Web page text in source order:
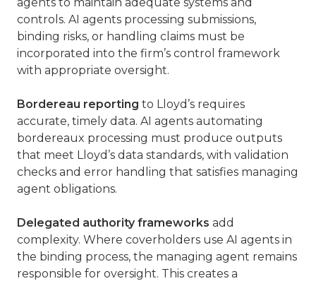
controls. AI agents processing submissions,
binding risks, or handling claims must be
incorporated into the firm’s control framework
with appropriate oversight.
Bordereau reporting to Lloyd’s requires
accurate, timely data. AI agents automating
bordereaux processing must produce outputs
that meet Lloyd’s data standards, with validation
checks and error handling that satisfies managing
agent obligations.
Delegated authority frameworks add
complexity. Where coverholders use AI agents in
the binding process, the managing agent remains
responsible for oversight. This creates a